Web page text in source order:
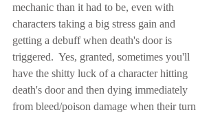
mechanic than it had to be, even with
characters taking a big stress gain and
getting a debuff when death's door is
triggered.  Yes, granted, sometimes you'll
have the shitty luck of a character hitting
death's door and then dying immediately
from bleed/poison damage when their turn